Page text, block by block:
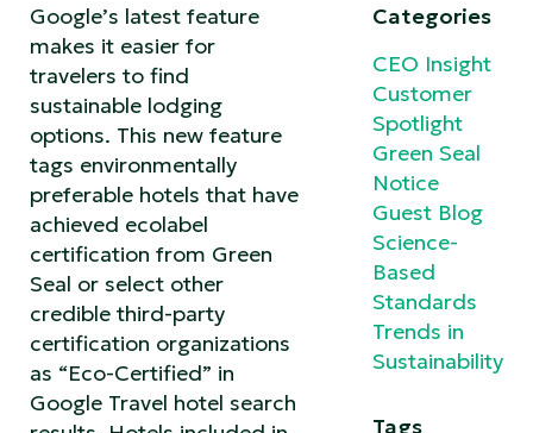
Google’s latest feature
makes it easier for
travelers to find
sustainable lodging
options. This new feature
tags environmentally
preferable hotels that have
achieved ecolabel
certification from Green
Seal or select other
credible third-party
certification organizations
as “Eco-Certified” in
Google Travel hotel search
Categories
CEO Insight
Customer
Spotlight
Green Seal
Notice
Guest Blog
Science-
Based
Standards
Trends in
Sustainability
Tags